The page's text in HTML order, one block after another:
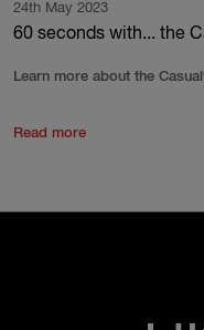
24th May 2023
60 seconds with... the
Learn more about the
Read more